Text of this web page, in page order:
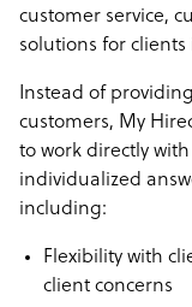
customer service,
solutions for clients
Instead of
customers, My
to work directly
individualized
including:
Flexibility with
client concerns